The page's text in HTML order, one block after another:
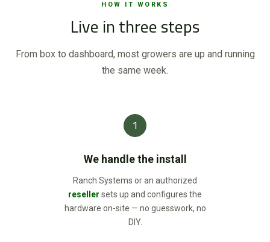
HOW IT WORKS
Live in three steps
From box to dashboard, most growers are up and running
the same week.
1
We handle the install
Ranch Systems or an authorized
reseller sets up and configures the
hardware on-site — no guesswork, no
DIY.